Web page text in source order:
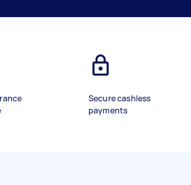
Secure cashless
payments